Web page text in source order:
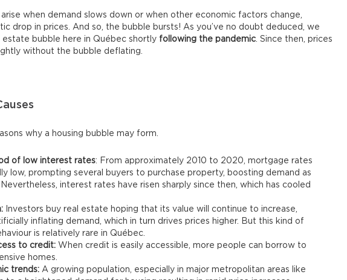
when demand slows down or when other economic factors change,
drop in prices. And so, the bubble bursts! As you’ve no doubt deduced, we
estate bubble here in Québec shortly following the pandemic. Since then, prices
without the bubble deflating.
why a housing bubble may form.
of low interest rates: From approximately 2010 to 2020, mortgage rates
low, prompting several buyers to purchase property, boosting demand as
interest rates have risen sharply since then, which has cooled
Investors buy real estate hoping that its value will continue to increase,
inflating demand, which in turn drives prices higher. But this kind of
is relatively rare in Québec.
to credit: When credit is easily accessible, more people can borrow to
homes.
trends: A growing population, especially in major metropolitan areas like